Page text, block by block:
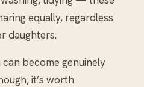
equally, regardless
daughters.
become genuinely
it’s worth